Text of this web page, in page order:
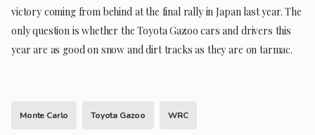
victory coming from behind at the final rally in Japan last year. The
only question is whether the Toyota Gazoo cars and drivers this
year are as good on snow and dirt tracks as they are on tarmac.
Monte Carlo Toyota Gazoo WRC